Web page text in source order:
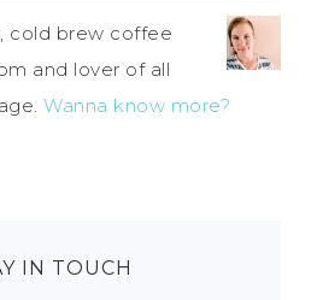
cold brew coffee
and lover of all
Wanna know more?
IN TOUCH